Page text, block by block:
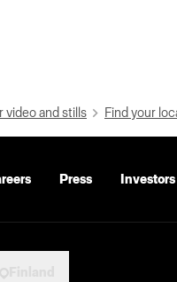
video and stills Find your
Press Investors